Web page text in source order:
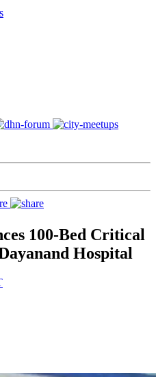
100-Bed Critical
Hospital